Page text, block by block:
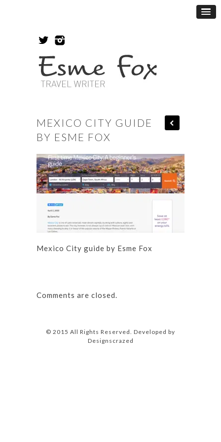
MEXICO CITY GUIDE
BY ESME FOX
Mexico City guide by Esme Fox
Comments are closed.
© 2015 All Rights Reserved. Developed by
Designscrazed